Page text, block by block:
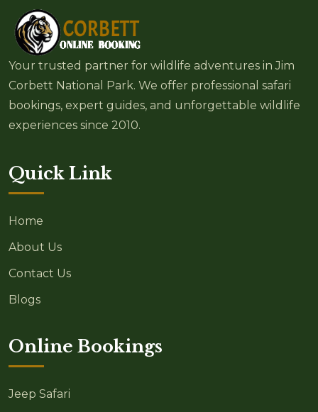
Your trusted partner for wildlife adventures in Jim
Corbett National Park. We offer professional safari
bookings, expert guides, and unforgettable wildlife
experiences since 2010.
Quick Link
Home
About Us
Contact Us
Blogs
Online Bookings
Jeep Safari